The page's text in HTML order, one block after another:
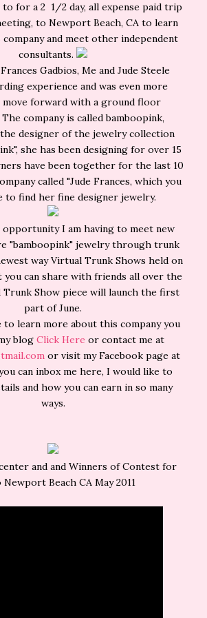
for a 2 1/2 day, all expense paid trip
to Newport Beach, CA to learn
and meet other independent
consultants.
Gadbios, Me and Jude Steele
experience and was even more
forward with a ground floor
company is called bamboopink,
the designer of the jewelry collection
she has been designing for over 15
have been together for the last 10
called "Jude Frances, which you
to find her fine designer jewelry.
I am having to meet new
"bamboopink" jewelry through trunk
way Virtual Trunk Shows held on
can share with friends all over the
Trunk Show piece will launch the first
part of June.
learn more about this company you
blog Click Here or contact me at
or visit my Facebook page at
can inbox me here, I would like to
and how you can earn in so many
ways.
and and Winners of Contest for
Beach CA May 2011